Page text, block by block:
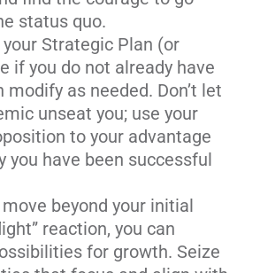
status quo.
Strategic Plan (or
if you do not already have
modify as needed. Don’t let
unseat you; use your
to your advantage
you have been successful
move beyond your initial
reaction, you can
for growth. Seize